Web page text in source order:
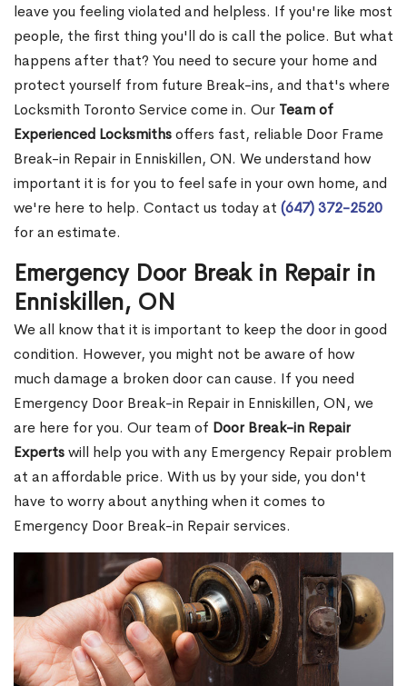
leave you feeling violated and helpless. If you're like most
people, the first thing you'll do is call the police. But what
happens after that? You need to secure your home and
protect yourself from future Break-ins, and that's where
Locksmith Toronto Service come in. Our Team of
Experienced Locksmithsoffers fast, reliable Door Frame
Break-in Repair in Enniskillen, ON. We understand how
important it is for you to feel safe in your own home, and
we're here to help. Contact us today at (647) 372-2520
for an estimate.
Emergency Door Break in Repair in
Enniskillen, ON
We all know that it is important to keep the door in good
condition. However, you might not be aware of how
much damage a broken door can cause. If you need
Emergency Door Break-in Repair in Enniskillen, ON, we
are here for you. Our team of Door Break-in Repair
Expertswill help you with any Emergency Repair problem
at an affordable price. With us by your side, you don't
have to worry about anything when it comes to
Emergency Door Break-in Repair services.